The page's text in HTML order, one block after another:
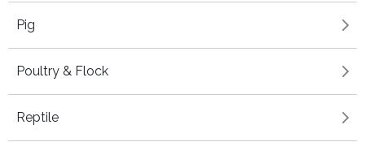
Pig
Poultry & Flock
Reptile